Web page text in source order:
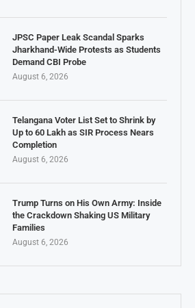
JPSC Paper Leak Scandal Sparks
Jharkhand-Wide Protests as Students
Demand CBI Probe
August 6, 2026
Telangana Voter List Set to Shrink by
Up to 60 Lakh as SIR Process Nears
Completion
August 6, 2026
Trump Turns on His Own Army: Inside
the Crackdown Shaking US Military
Families
August 6, 2026